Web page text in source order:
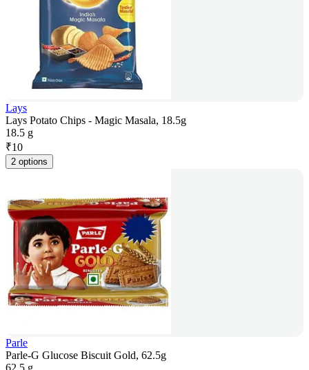
Lays
Lays Potato Chips - Magic Masala, 18.5g
18.5 g
₹10
2 options
Parle
Parle-G Glucose Biscuit Gold, 62.5g
62.5 g